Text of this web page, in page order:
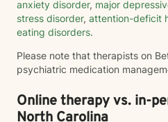
anxiety disorder, major
stress disorder, attention-deficit
eating disorders.
Please note that therapists on
psychiatric medication
Online therapy vs. in-
North Carolina